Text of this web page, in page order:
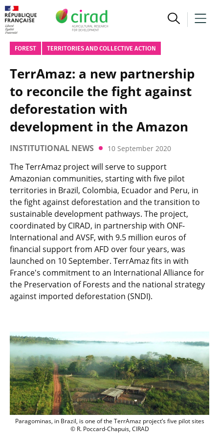
FOREST TERRITORIES AND COLLECTIVE ACTION
TerrAmaz: a new partnership
to reconcile the fight against
deforestation with
development in the Amazon
INSTITUTIONAL NEWS 10 September 2020
The TerrAmaz project will serve to support
Amazonian communities, starting with five pilot
territories in Brazil, Colombia, Ecuador and Peru, in
the fight against deforestation and the transition to
sustainable development pathways. The project,
coordinated by CIRAD, in partnership with ONF-
International and AVSF, with 9.5 million euros of
financial support from AFD over four years, was
launched on 10 September. TerrAmaz fits in with
France's commitment to an International Alliance for
the Preservation of Forests and the national strategy
against imported deforestation (SNDI).
Paragominas, in Brazil, is one of the
Paragominas, in Brazil, is one of the TerrAmaz project’s five pilot sites
© R. Poccard-Chapuis, CIRAD